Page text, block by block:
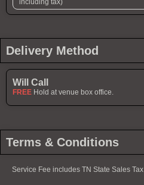
Delivery Method
Will Call
FREE Hold at venue box office.
Terms & Conditions
Service Fee includes TN State Sales Tax